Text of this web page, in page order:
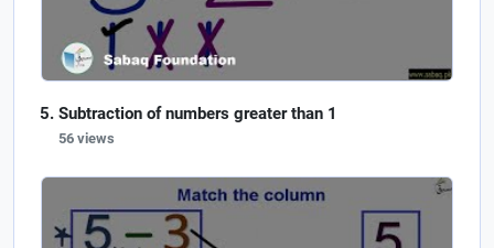
Subtraction of numbers greater than 1
56 views